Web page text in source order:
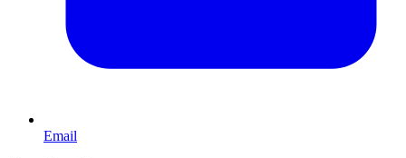
Email